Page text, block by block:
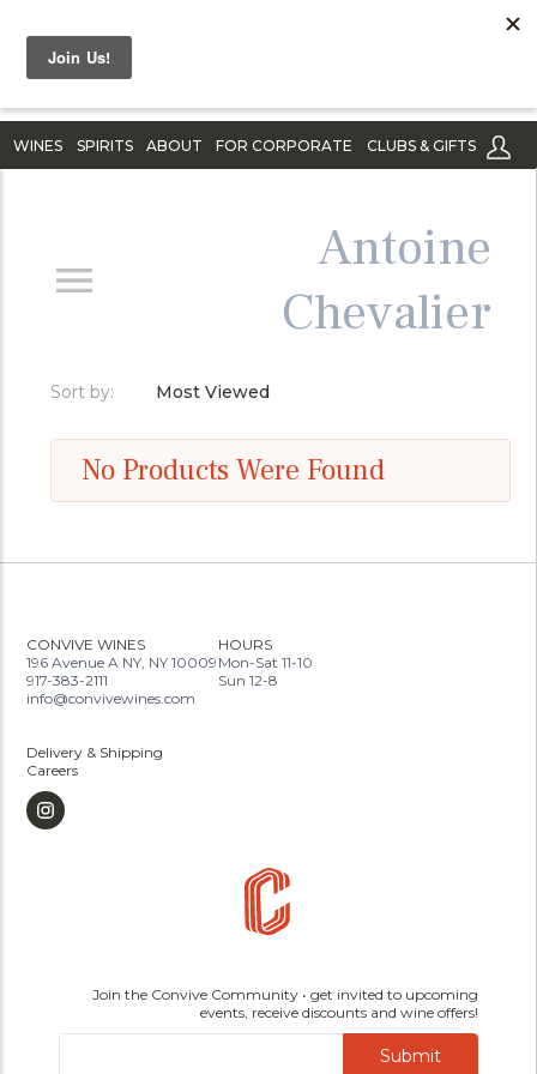
WINES SPIRITS ABOUT FOR CORPORATE CLUBS & GIFTS
Antoine
Chevalier
Sort by: Most Viewed
No Products Were Found
CONVIVE WINES
196 Avenue A NY, NY 10009
917-383-2111
info@convivewines.com
HOURS
Mon-Sat 11-10
Sun 12-8
Delivery & Shipping
Careers
Join the Convive Community • get invited to upcoming
events, receive discounts and wine offers!
Submit